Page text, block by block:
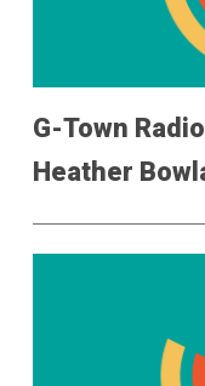
G-Town
Heather